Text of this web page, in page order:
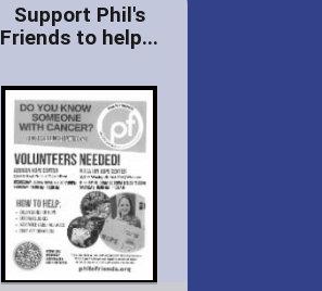
Support Phil's
Friends to help...